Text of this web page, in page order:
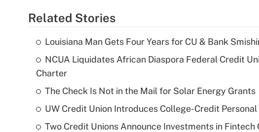
Related Stories
Louisiana Man Gets Four Years for CU & Bank
NCUA Liquidates African Diaspora Federal Credit
Charter
The Check Is Not in the Mail for Solar Energy Grants
UW Credit Union Introduces College-Credit Personal
Two Credit Unions Announce Investments in Fintech